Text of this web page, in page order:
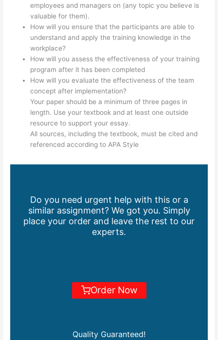
employees and managers on (any topic you believe is
valuable for them).
How will you ensure that the participants are able to
understand and apply the training knowledge in the
workplace?
How will you assess the effectiveness of your training
program after it has been completed
How will you evaluate the effectiveness of the team
concept after implementation?
Your paper should be a minimum of three pages in
length. Use your textbook and at least one outside
resource to support your essay.
All sources, including the textbook, must be cited and
referenced according to APA Style
Do you need urgent help with this or a
similar assignment? We got you. Simply
place your order and leave the rest to our
experts.
Order Now
Quality Guaranteed!